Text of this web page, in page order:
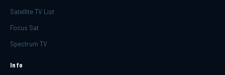
Satellite TV List
Focus Sat
Spectrum TV
Info